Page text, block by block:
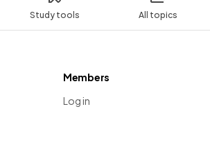
Study tools All topics
Members
Log in